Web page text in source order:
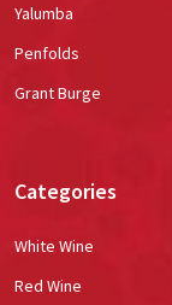
Yalumba
Penfolds
Grant Burge
Categories
White Wine
Red Wine